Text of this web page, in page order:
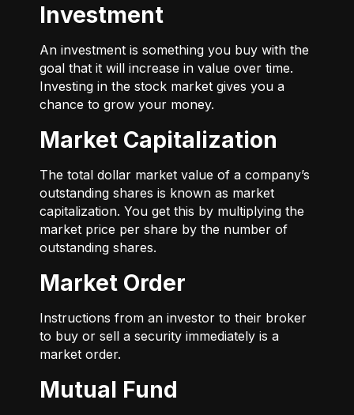
Investment
An investment is something you buy with the
goal that it will increase in value over time.
Investing in the stock market gives you a
chance to grow your money.
Market Capitalization
The total dollar market value of a company’s
outstanding shares is known as market
capitalization. You get this by multiplying the
market price per share by the number of
outstanding shares.
Market Order
Instructions from an investor to their broker
to buy or sell a security immediately is a
market order.
Mutual Fund